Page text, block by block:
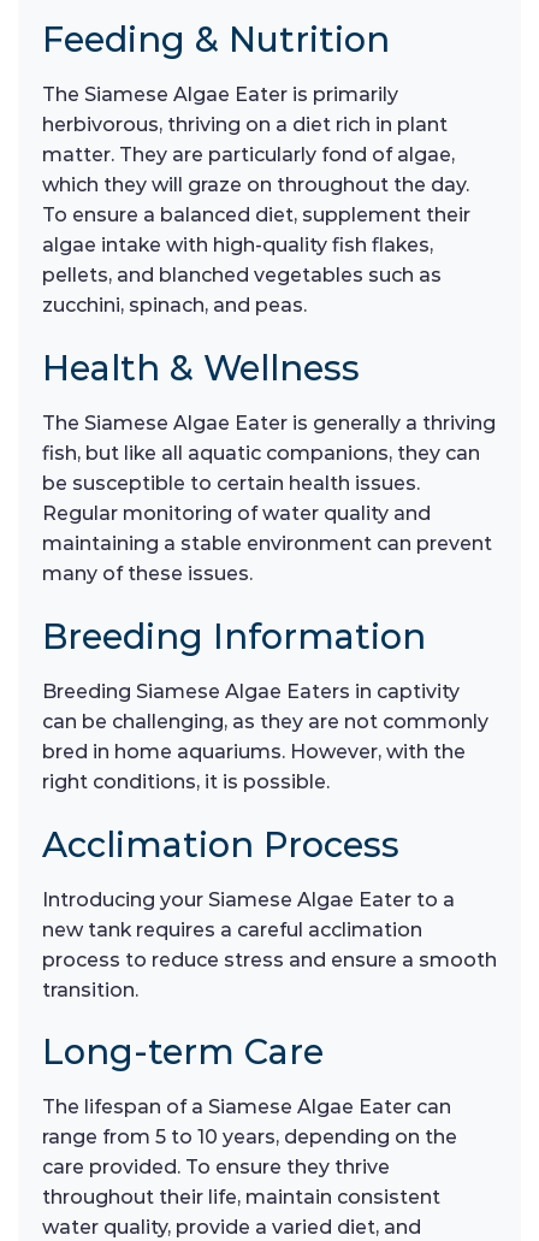
Feeding & Nutrition
The Siamese Algae Eater is primarily
herbivorous, thriving on a diet rich in plant
matter. They are particularly fond of algae,
which they will graze on throughout the day.
To ensure a balanced diet, supplement their
algae intake with high-quality fish flakes,
pellets, and blanched vegetables such as
zucchini, spinach, and peas.
Health & Wellness
The Siamese Algae Eater is generally a thriving
fish, but like all aquatic companions, they can
be susceptible to certain health issues.
Regular monitoring of water quality and
maintaining a stable environment can prevent
many of these issues.
Breeding Information
Breeding Siamese Algae Eaters in captivity
can be challenging, as they are not commonly
bred in home aquariums. However, with the
right conditions, it is possible.
Acclimation Process
Introducing your Siamese Algae Eater to a
new tank requires a careful acclimation
process to reduce stress and ensure a smooth
transition.
Long-term Care
The lifespan of a Siamese Algae Eater can
range from 5 to 10 years, depending on the
care provided. To ensure they thrive
throughout their life, maintain consistent
water quality, provide a varied diet, and